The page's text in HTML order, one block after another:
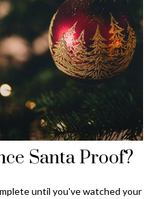
Santa Proof?
until you've watched your